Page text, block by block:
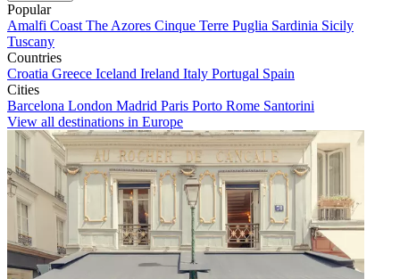
Popular
Amalfi Coast The Azores Cinque Terre Puglia Sardinia Sicily
Tuscany
Countries
Croatia Greece Iceland Ireland Italy Portugal Spain
Cities
Barcelona London Madrid Paris Porto Rome Santorini
View all destinations in Europe